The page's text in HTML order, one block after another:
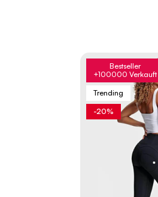
Bestseller
+100000 Verkauft
Trending
-20%